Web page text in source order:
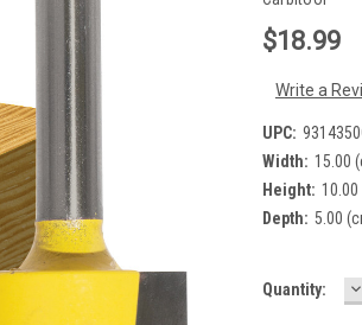
$18.99
Write a
UPC:
Width: 15.00
Height:
Depth: 5.00
Current
Quantity: